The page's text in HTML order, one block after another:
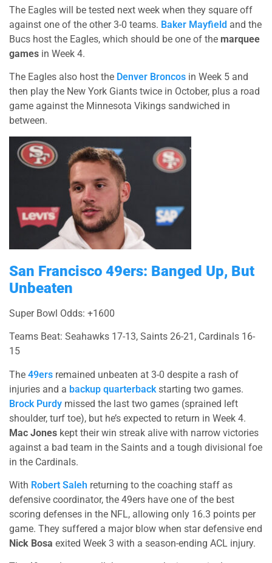
The Eagles will be tested next week when they square off
against one of the other 3-0 teams. Baker Mayfield and the
Bucs host the Eagles, which should be one of the marquee
games in Week 4.
The Eagles also host the Denver Broncos in Week 5 and
then play the New York Giants twice in October, plus a road
game against the Minnesota Vikings sandwiched in
between.
San Francisco 49ers: Banged Up, But
Unbeaten
Super Bowl Odds: +1600
Teams Beat: Seahawks 17-13, Saints 26-21, Cardinals 16-
15
The 49ers remained unbeaten at 3-0 despite a rash of
injuries and a backup quarterback starting two games.
Brock Purdy missed the last two games (sprained left
shoulder, turf toe), but he’s expected to return in Week 4.
Mac Jones kept their win streak alive with narrow victories
against a bad team in the Saints and a tough divisional foe
in the Cardinals.
With Robert Saleh returning to the coaching staff as
defensive coordinator, the 49ers have one of the best
scoring defenses in the NFL, allowing only 16.3 points per
game. They suffered a major blow when star defensive end
Nick Bosa exited Week 3 with a season-ending ACL injury.